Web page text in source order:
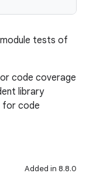
tests of
code coverage
library
for code
Added in 8.8.0